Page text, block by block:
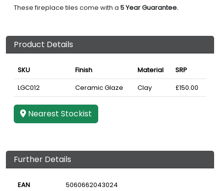
These fireplace tiles come with a 5 Year Guarantee.
Product Details
SKU Finish Material
SRP
LGC012
Ceramic Glaze Clay £150.00
Nearest Stockist
Further Details
EAN 5060662043024